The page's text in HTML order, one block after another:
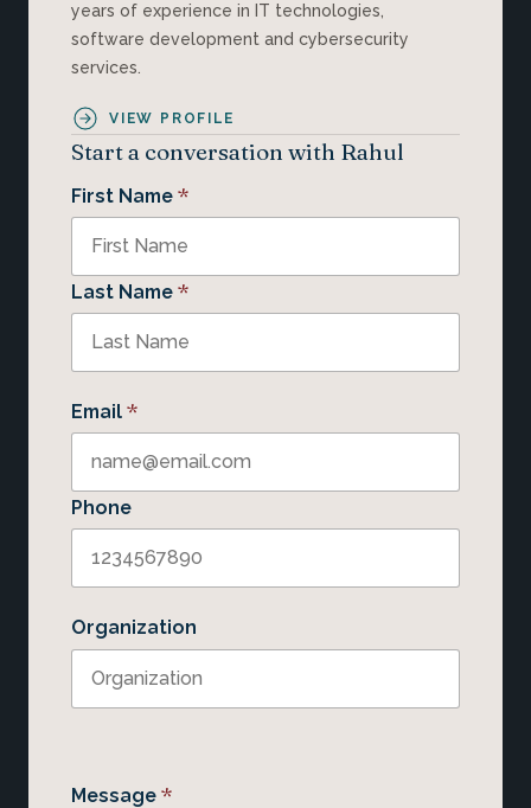
years of experience in IT technologies,
software development and cybersecurity
services.
VIEW PROFILE
Start a conversation with Rahul
First Name *
Last Name *
Email *
Phone
Organization
Message *